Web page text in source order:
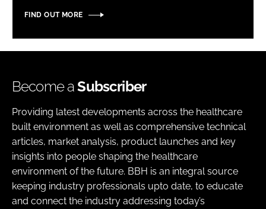
FIND OUT MORE
Become aSubscriber
Providing latest developments across the healthcare
built environment as well as comprehensive technical
articles, market analysis, product launches and key
insights into people shaping the healthcare
environment of the future. BBH is an integral source
keeping industry professionals upto date, to educate
and connect the industry addressing today’s